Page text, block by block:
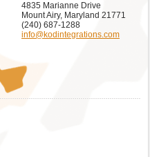
4835 Marianne Drive
Mount Airy, Maryland 21771
(240) 687-1288
info@kodintegrations.com